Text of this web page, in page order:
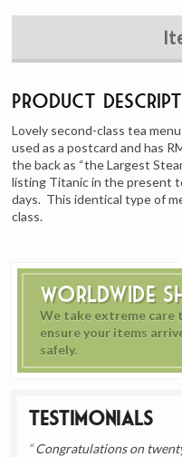
Worldwide
We take extreme care
ensure your items
safely.
Testimonials
Congratulations on
Product
Lovely second-class tea
used as a postcard and has
the back as “the Largest
listing Titanic in the present
days. This identical type of
class.